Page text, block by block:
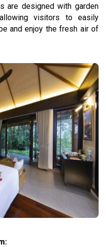
are designed with garden
visitors to easily
and enjoy the fresh air of